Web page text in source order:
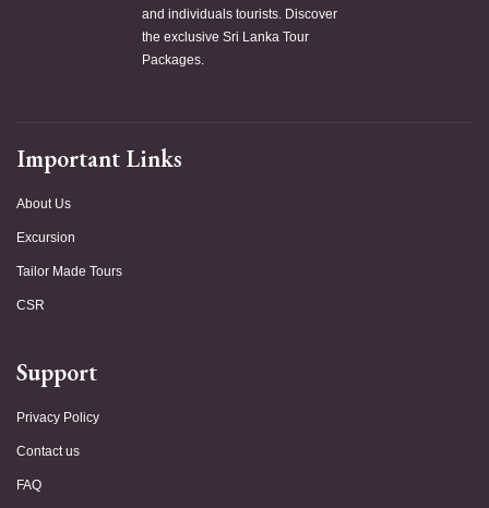
and individuals tourists. Discover
the exclusive Sri Lanka Tour
Packages.
Important Links
About Us
Excursion
Tailor Made Tours
CSR
Support
Privacy Policy
Contact us
FAQ